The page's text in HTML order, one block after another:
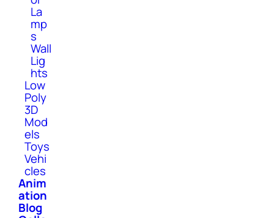
La
mp
s
Wall
Lig
hts
Low
Poly
3D
Mod
els
Toys
Vehi
cles
Anim
ation
Blog